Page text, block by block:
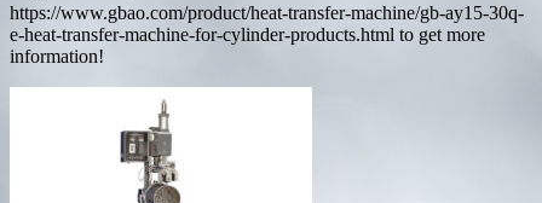
https://www.gbao.com/product/heat-transfer-machine/gb-ay15-30q-
e-heat-transfer-machine-for-cylinder-products.html to get more
information!